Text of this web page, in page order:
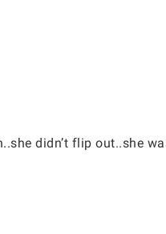
didn’t flip out..she